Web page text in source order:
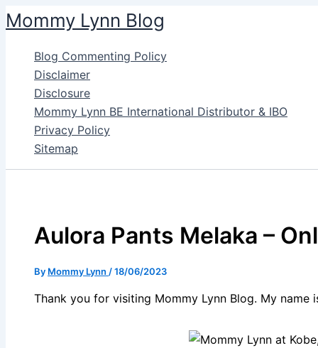
Skip
to
content
Mommy Lynn Blog
Blog Commenting Policy
Disclaimer
Disclosure
Mommy Lynn BE International Distributor & IBO
Privacy Policy
Sitemap
Aulora Pants Melaka –
By Mommy Lynn /18/06/2023
Thank you for visiting Mommy Lynn Blog. My name